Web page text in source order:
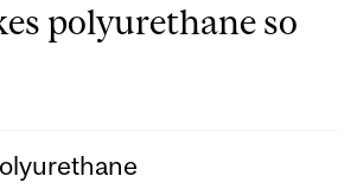
polyurethane so